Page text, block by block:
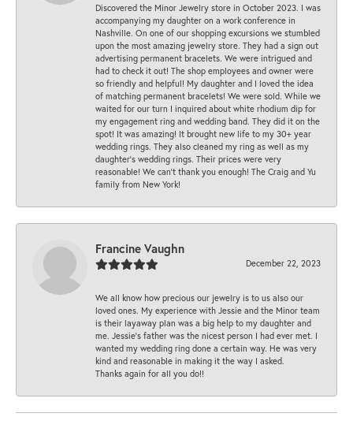
Discovered the Minor Jewelry store in October 2023. I was
accompanying my daughter on a work conference in
Nashville. On one of our shopping excursions we stumbled
upon the most amazing jewelry store. They had a sign out
advertising permanent bracelets. We were intrigued and
had to check it out! The shop employees and owner were
so friendly and helpful! My daughter and I loved the idea
of matching permanent bracelets! We were sold. While we
waited for our turn I inquired about white rhodium dip for
my engagement ring and wedding band. They did it on the
spot! It was amazing! It brought new life to my 30+ year
wedding rings. They also cleaned my ring as well as my
daughter’s wedding rings. Their prices were very
reasonable! We can’t thank you enough! The Craig and Yu
family from New York!
Francine Vaughn
December 22, 2023
We all know how precious our jewelry is to us also our
loved ones. My experience with Jessie and the Minor team
is their layaway plan was a big help to my daughter and
me. Jessie's father was the nicest person I had ever met. I
wanted my wedding ring done a certain way. He was very
kind and reasonable in making it the way I asked.
Thanks again for all you do!!